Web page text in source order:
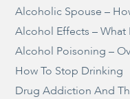
Alcoholic Spouse –
Alcohol Effects – What
Alcohol Poisoning –
How To Stop Drinking
Drug Addiction And